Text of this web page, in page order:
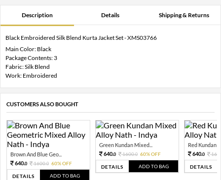
Description Details Shipping & Returns
Black Embroidered Silk Blend Kurta Jacket Set - XMS03766
Main Color: Black
Package Contents: 3
Fabric: Silk Blend
Work: Embroidered
CUSTOMERS ALSO BOUGHT
Brown And Blue Geo...
640.0 1600.0 60% OFF
DETAILS ADD TO BAG
Green Kundan Mixed...
640.0 1600.0 60% OFF
DETAILS ADD TO BAG
Red Kundan
640.0
DETAILS